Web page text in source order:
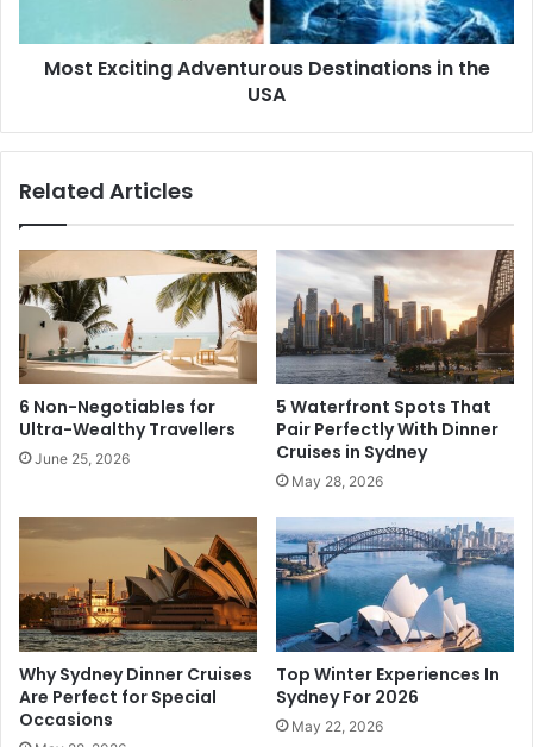
Most Exciting Adventurous Destinations in the
USA
Related Articles
6 Non-Negotiables for
Ultra-Wealthy Travellers
June 25, 2026
5 Waterfront Spots That
Pair Perfectly With Dinner
Cruises in Sydney
May 28, 2026
Why Sydney Dinner Cruises
Are Perfect for Special
Occasions
Top Winter Experiences In
Sydney For 2026
May 22, 2026